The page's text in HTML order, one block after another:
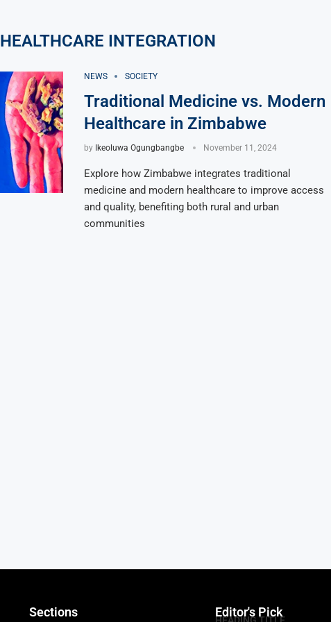
HEALTHCARE INTEGRATION
NEWS SOCIETY
Traditional Medicine vs. Modern
Healthcare in Zimbabwe
by Ikeoluwa Ogungbangbe November 11, 2024
Explore how Zimbabwe integrates traditional
medicine and modern healthcare to improve access
and quality, benefiting both rural and urban
communities
Sections Editor's Pick
HEADING TITLE